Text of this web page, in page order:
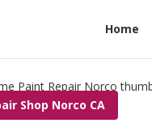
Home
Shop Norco CA